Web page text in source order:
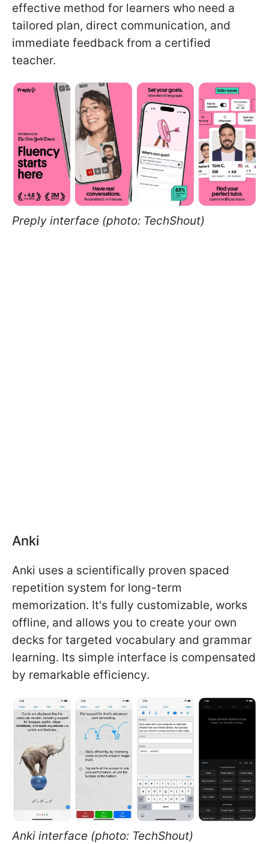
effective method for learners who need a
tailored plan, direct communication, and
immediate feedback from a certified
teacher.
Preply interface (photo: TechShout)
Anki
Anki uses a scientifically proven spaced
repetition system for long-term
memorization. It's fully customizable, works
offline, and allows you to create your own
decks for targeted vocabulary and grammar
learning. Its simple interface is compensated
by remarkable efficiency.
Anki interface (photo: TechShout)